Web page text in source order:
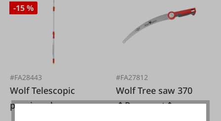
-15 %
#FA28443
Wolf Telescopic
pruning shears
#FA27812
Wolf Tree saw 370
�Powercut�